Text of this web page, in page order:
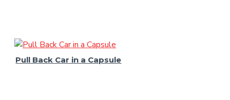
Pull Back Car in a Capsule